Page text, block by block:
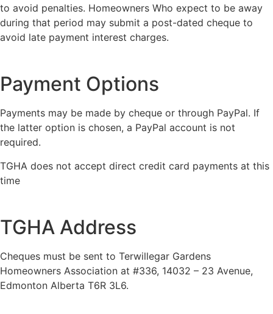
to avoid penalties. Homeowners Who expect to be away
during that period may submit a post-dated cheque to
avoid late payment interest charges.
Payment Options
Payments may be made by cheque or through PayPal. If
the latter option is chosen, a PayPal account is not
required.
TGHA does not accept direct credit card payments at this
time
TGHA Address
Cheques must be sent to Terwillegar Gardens
Homeowners Association at #336, 14032 – 23 Avenue,
Edmonton Alberta T6R 3L6.